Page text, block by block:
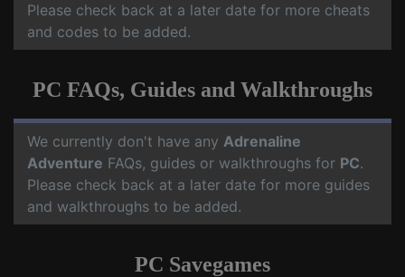
Please check back at a later date for more cheats
and codes to be added.
PC FAQs, Guides and Walkthroughs
We currently don't have any Adrenaline
Adventure FAQs, guides or walkthroughs for PC.
Please check back at a later date for more guides
and walkthroughs to be added.
PC Savegames